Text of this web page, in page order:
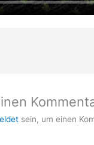
sein, um einen